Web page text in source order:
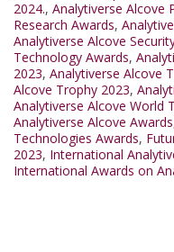
2024., Analytiverse Alcove
Research Awards,
Analytiverse Alcove
Technology Awards,
2023, Analytiverse Alcove
Alcove Trophy 2023,
Analytiverse Alcove World
Analytiverse Alcove Awards
Technologies Awards,
2023, International
International Awards on